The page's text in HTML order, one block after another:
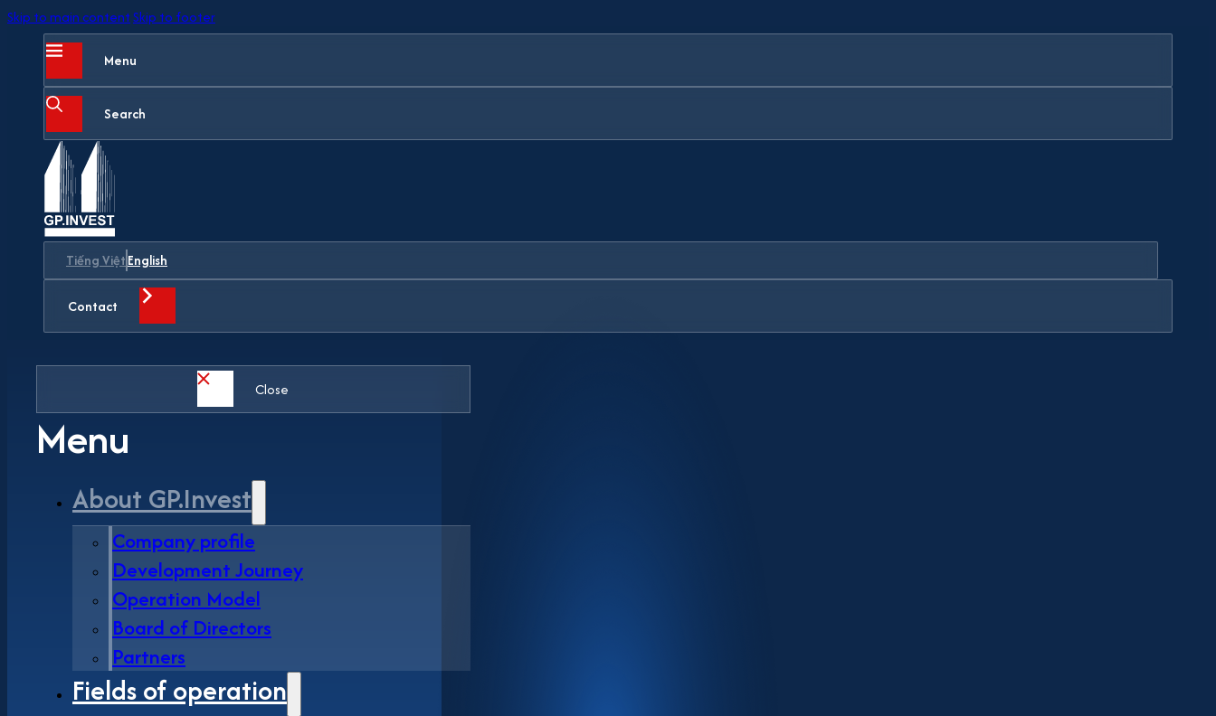
Skip to main contentSkip to footer
Menu
Search
Tiếng ViệtEnglish
Contact
Close
Menu
About GP.Invest
Company profile
Development Journey
Operation Model
Board of Directors
Partners
Fields of operation